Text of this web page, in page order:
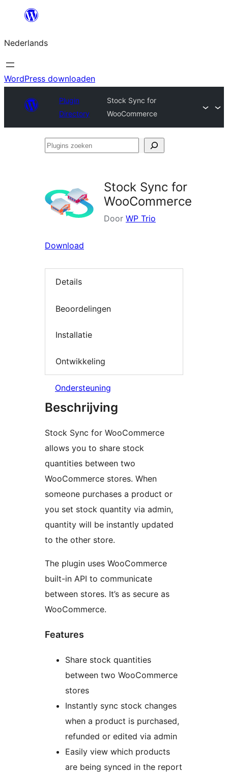
de
inhoud
Nederlands
WordPress downloaden
Plugin
Directory
Stock Sync for
WooCommerce
Plugins
Stock Sync for
WooCommerce
Door WP Trio
Download
Details
Beoordelingen
Installatie
Ontwikkeling
Ondersteuning
Beschrijving
Stock Sync for WooCommerce
allows you to share stock
quantities between two
WooCommerce stores. When
someone purchases a product or
you set stock quantity via admin,
quantity will be instantly updated
to the other store.
The plugin uses WooCommerce
built-in API to communicate
between stores. It’s as secure as
WooCommerce.
Features
Share stock quantities
between two WooCommerce
stores
Instantly sync stock changes
when a product is purchased,
refunded or edited via admin
Easily view which products
are being synced in the report